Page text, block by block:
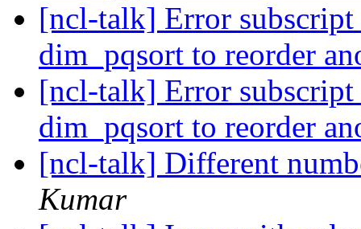
[ncl-talk] Error
dim_pqsort to reorder
[ncl-talk] Error
dim_pqsort to reorder
[ncl-talk] Different
Kumar